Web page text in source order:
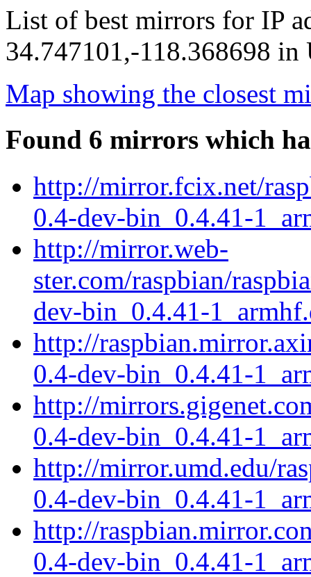
List of best mirrors for IP
34.747101,-118.368698 in
Map showing the closest
Found 6 mirrors which
http://mirror.fcix.net/
0.4-dev-bin_0.4.41-
http://mirror.web-
ster.com/raspbian/
dev-bin_0.4.41-
http://
0.4-dev-bin_0.4.41-
http://
0.4-dev-bin_0.4.41-
http://mirror.umd.edu/
0.4-dev-bin_0.4.41-
http://
0.4-dev-bin_0.4.41-